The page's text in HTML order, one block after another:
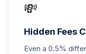
DGLYX
PIMCO
💸
Hidden Fees
Even a 0.5%